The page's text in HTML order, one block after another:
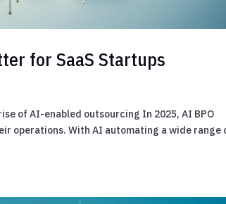
for SaaS Startups
of AI-enabled outsourcing In 2025, AI BPO
operations. With AI automating a wide range